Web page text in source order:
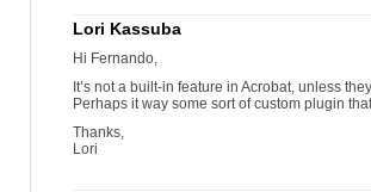
Lori Kassuba
Hi Fernando,
It’s not a built-in feature in Acrobat, unless
Perhaps it way some sort of custom plugin
Thanks,
Lori